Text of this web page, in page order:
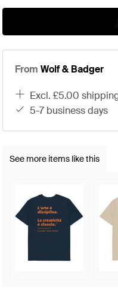
From Wolf & Badger
excl. £5.00
5-7 business days
See more items like this